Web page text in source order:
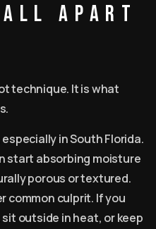
apart
technique. It is what
in South Florida.
start absorbing moisture
porous or textured.
common culprit. If you
outside in heat, or keep